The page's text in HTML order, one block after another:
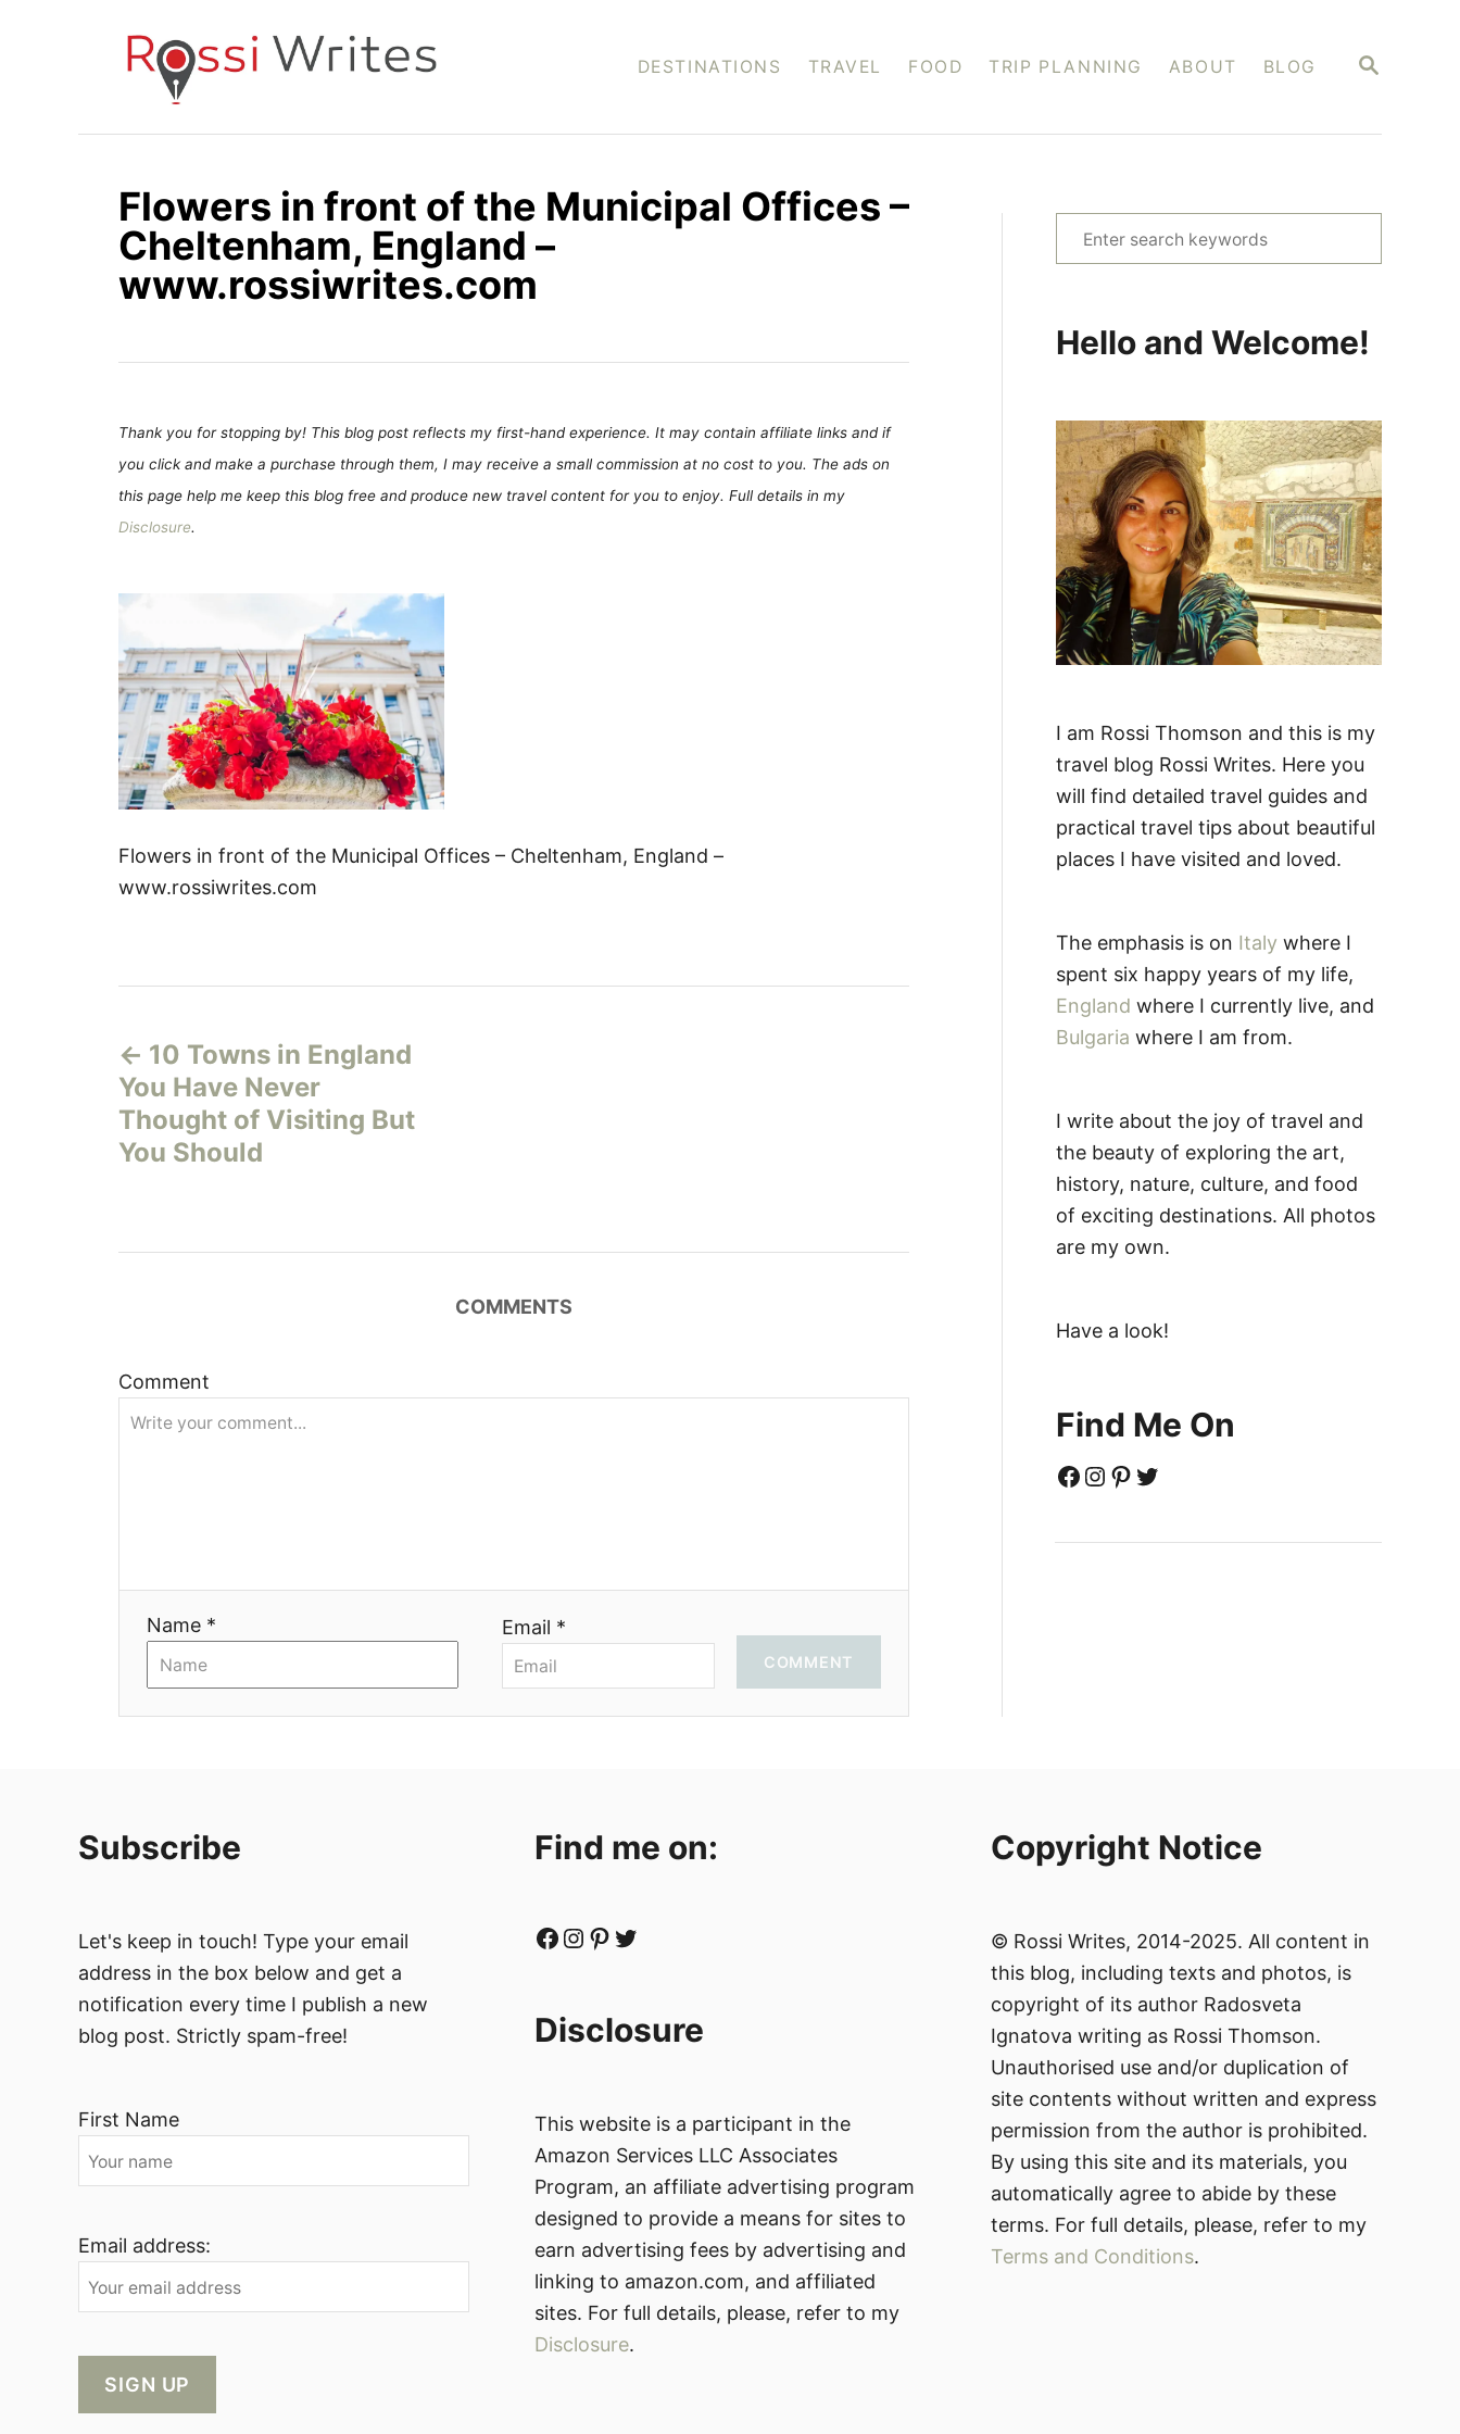
S
C
DESTINATIONS TRAVEL FOOD TRIP PLANNING ABOUT BLOG
Flowers in front of the Municipal Offices –
Cheltenham, England –
www.rossiwrites.com
Thank you for stopping by! This blog post reflects my first-hand experience. It may contain affiliate links and if
you click and make a purchase through them, I may receive a small commission at no cost to you. The ads on
this page help me keep this blog free and produce new travel content for you to enjoy. Full details in my
Disclosure.
Flowers in front of the Municipal Offices – Cheltenham, England –
www.rossiwrites.com
o
s
t
i
g
i
10 Towns in England
You Have Never
Thought of Visiting But
You Should
COMMENTS
Comment
Name * Email *
COMMENT
e
c
f
o
r
:
Hello and Welcome!
I am Rossi Thomson and this is my
travel blog Rossi Writes. Here you
will find detailed travel guides and
practical travel tips about beautiful
places I have visited and loved.
The emphasis is on Italy where I
spent six happy years of my life,
England where I currently live, and
Bulgaria where I am from.
I write about the joy of travel and
the beauty of exploring the art,
history, nature, culture, and food
of exciting destinations. All photos
are my own.
Have a look!
Find Me On
Facebook Instagram Pinterest Twitter
Subscribe
Let's keep in touch! Type your email
address in the box below and get a
notification every time I publish a new
blog post. Strictly spam-free!
First Name
Email address:
Find me on:
Facebook Instagram Pinterest Twitter
Disclosure
This website is a participant in the
Amazon Services LLC Associates
Program, an affiliate advertising program
designed to provide a means for sites to
earn advertising fees by advertising and
linking to amazon.com, and affiliated
sites. For full details, please, refer to my
Disclosure.
Copyright Notice
© Rossi Writes, 2014-2025. All content in
this blog, including texts and photos, is
copyright of its author Radosveta
Ignatova writing as Rossi Thomson.
Unauthorised use and/or duplication of
site contents without written and express
permission from the author is prohibited.
By using this site and its materials, you
automatically agree to abide by these
terms. For full details, please, refer to my
Terms and Conditions.